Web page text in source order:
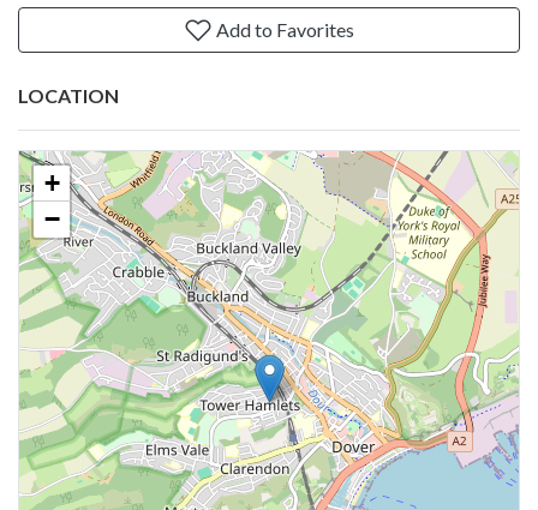
Add to Favorites
LOCATION
+
−